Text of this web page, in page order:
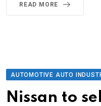
READ MORE
AUTOMOTIVE AUTO
Nissan to